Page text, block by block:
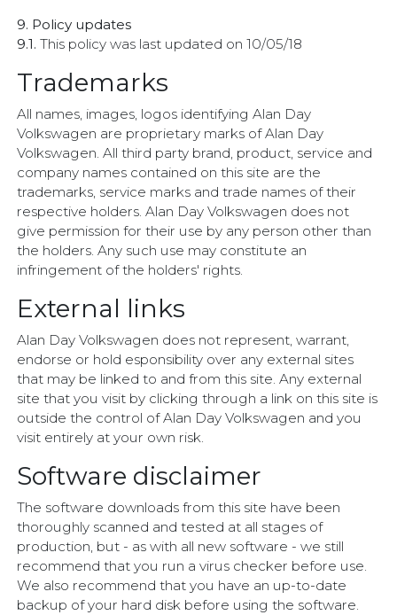
9. Policy updates
9.1. This policy was last updated on 10/05/18
Trademarks
All names, images, logos identifying Alan Day
Volkswagen are proprietary marks of Alan Day
Volkswagen. All third party brand, product, service and
company names contained on this site are the
trademarks, service marks and trade names of their
respective holders. Alan Day Volkswagen does not
give permission for their use by any person other than
the holders. Any such use may constitute an
infringement of the holders' rights.
External links
Alan Day Volkswagen does not represent, warrant,
endorse or hold esponsibility over any external sites
that may be linked to and from this site. Any external
site that you visit by clicking through a link on this site is
outside the control of Alan Day Volkswagen and you
visit entirely at your own risk.
Software disclaimer
The software downloads from this site have been
thoroughly scanned and tested at all stages of
production, but - as with all new software - we still
recommend that you run a virus checker before use.
We also recommend that you have an up-to-date
backup of your hard disk before using the software.